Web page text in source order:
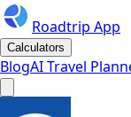
Roadtrip App
Calculators
BlogAI Travel